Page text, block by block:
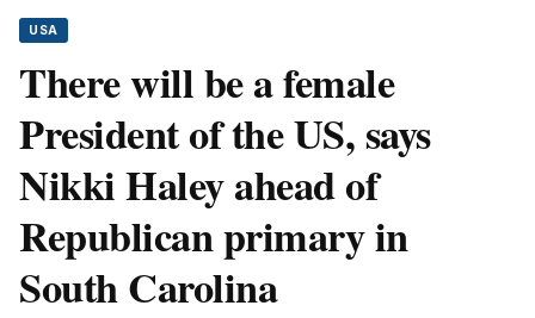
USA
There will be a female
President of the US, says
Nikki Haley ahead of
Republican primary in
South Carolina